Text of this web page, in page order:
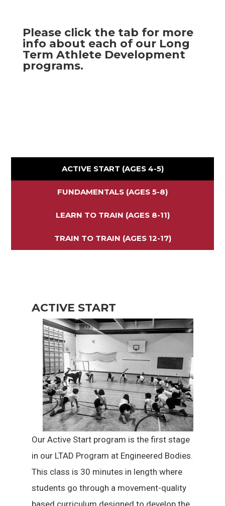
Please click the tab for more
info about each of our Long
Term Athlete Development
programs.
ACTIVE START (AGES 4-5)
FUNDAMENTALS (AGES 5-8)
LEARN TO TRAIN (AGES 8-11)
TRAIN TO TRAIN (AGES 12-17)
ACTIVE START
Our Active Start program is the first stage
in our LTAD Program at Engineered Bodies.
This class is 30 minutes in length where
students go through a movement-quality
based curriculum designed to develop the